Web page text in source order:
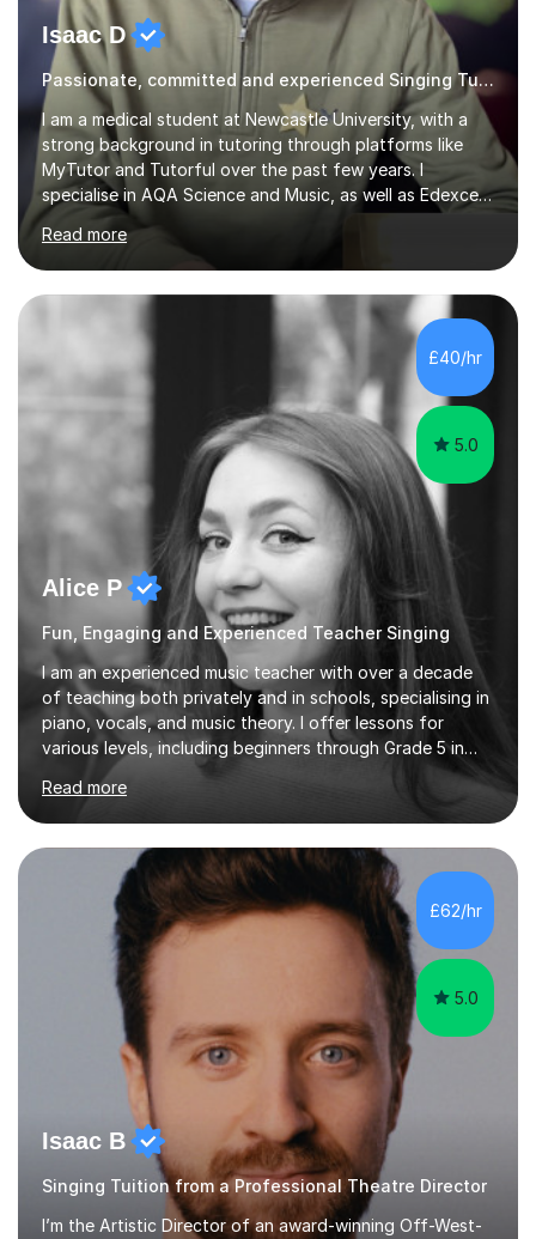
Isaac D
Passionate, committed and experienced Singing Tutor
I am a medical student at Newcastle University, with a
strong background in tutoring through platforms like
MyTutor and Tutorful over the past few years. I
specialise in AQA Science and Music, as well as Edexcel
Maths and Further Maths for A Levels, and I have
extensive experience tutoring AQA and Edexcel GCSE
subjects. Additionally, I focus on UCAT preparation,
providing tailored resources and effective techniques to
enhance performance.In my sessions, I prioritise open
communication and adapt my teaching approach to fit
each student's unique learning style. I firmly believe in
the potential for...
Read more
£40/hr
5.0
Alice P
Fun, Engaging and Experienced Teacher Singing
I am an experienced music teacher with over a decade
of teaching both privately and in schools, specialising in
piano, vocals, and music theory. I offer lessons for
various levels, including beginners through Grade 5 in
music theory (ABRSM or equivalent), and prepare
students for the ABRSM or Trinity Rock & Pop exams.
My lessons are student-led and flexible, adapting to
each individual’s goals, learning pace, and style. I
incorporate practical and theoretical music education,
making lessons engaging through diverse approaches
like reading music, learning by ear, and exploring visual
patterns. I...
Read more
£62/hr
5.0
Isaac B
Singing Tuition from a Professional Theatre Director
I’m the Artistic Director of an award-winning Off-West-